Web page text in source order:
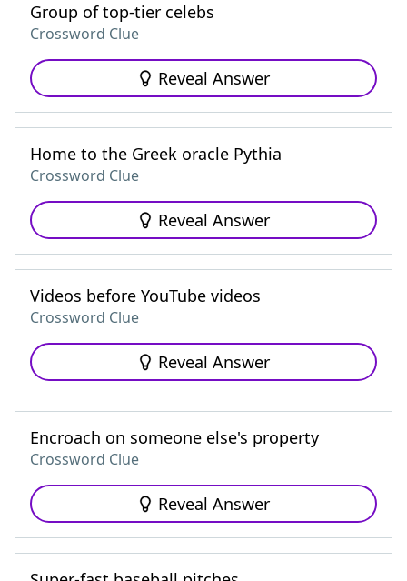
Group of top-tier celebs
Crossword Clue
Reveal Answer
Home to the Greek oracle Pythia
Crossword Clue
Reveal Answer
Videos before YouTube videos
Crossword Clue
Reveal Answer
Encroach on someone else's property
Crossword Clue
Reveal Answer